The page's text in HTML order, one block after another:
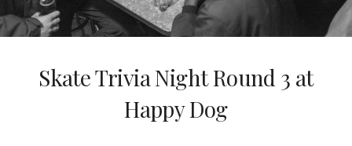
Skate Trivia Night Round 3 at
Happy Dog